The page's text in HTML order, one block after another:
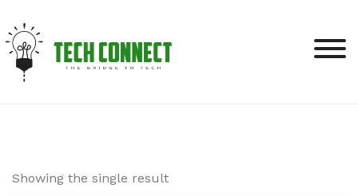
to
content
Showing the single result